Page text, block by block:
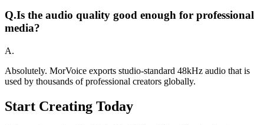
Q.Is the audio quality good enough for professional
media?
A.
Absolutely. MorVoice exports studio-standard 48kHz audio that is
used by thousands of professional creators globally.
Start Creating Today